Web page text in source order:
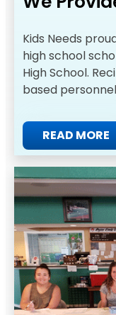
Kids Needs
high school
High School.
based
READ MORE